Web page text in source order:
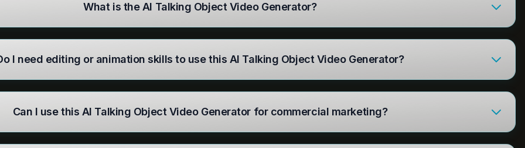
What is the AI Talking Object Video Generator?
I need editing or animation skills to use this AI Talking Object Video Generator?
Can I use this AI Talking Object Video Generator for commercial marketing?